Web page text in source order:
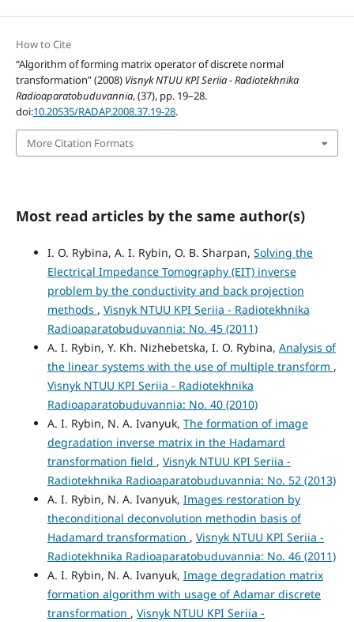
How to Cite
“Algorithm of forming matrix operator of discrete normal
transformation” (2008) Visnyk NTUU KPI Seriia - Radiotekhnika
Radioaparatobuduvannia, (37), pp. 19–28.
doi:10.20535/RADAP.2008.37.19-28.
More Citation Formats
Most read articles by the same author(s)
I. O. Rybina, A. I. Rybin, O. B. Sharpan, Solving the
Electrical Impedance Tomography (EIT) inverse
problem by the conductivity and back projection
methods , Visnyk NTUU KPI Seriia - Radiotekhnika
Radioaparatobuduvannia: No. 45 (2011)
A. I. Rybin, Y. Kh. Nizhebetska, I. O. Rybina, Analysis of
the linear systems with the use of multiple transform ,
Visnyk NTUU KPI Seriia - Radiotekhnika
Radioaparatobuduvannia: No. 40 (2010)
A. I. Rybin, N. A. Ivanyuk, The formation of image
degradation inverse matrix in the Hadamard
transformation field , Visnyk NTUU KPI Seriia -
Radiotekhnika Radioaparatobuduvannia: No. 52 (2013)
A. I. Rybin, N. A. Ivanyuk, Images restoration by
theconditional deconvolution methodin basis of
Hadamard transformation , Visnyk NTUU KPI Seriia -
Radiotekhnika Radioaparatobuduvannia: No. 46 (2011)
A. I. Rybin, N. A. Ivanyuk, Image degradation matrix
formation algorithm with usage of Adamar discrete
transformation , Visnyk NTUU KPI Seriia -